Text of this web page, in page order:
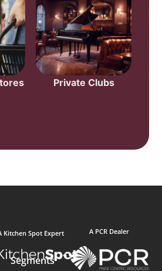
Private Clubs
Kitchen Spot Expert
Segments
A PCR Dealer